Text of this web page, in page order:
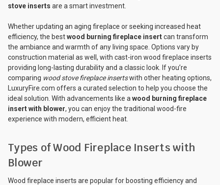
stove inserts are a smart investment.
Whether updating an aging fireplace or seeking increased heat
efficiency, the bestwood burning fireplace insertcan transform
the ambiance and warmth of any living space. Options vary by
construction material as well, with cast-iron wood fireplace inserts
providing long-lasting durability and a classic look. If you’re
comparing wood stove fireplace insertswith other heating options,
LuxuryFire.com offers a curated selection to help you choose the
ideal solution. With advancements like a wood burning fireplace
insert with blower, you can enjoy the traditional wood-fire
experience with modern, efficient heat.
Types of Wood Fireplace Inserts with
Blower
Wood fireplace inserts are popular for boosting efficiency and